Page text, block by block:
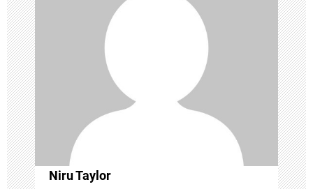
i
g
a
t
i
o
Niru Taylor